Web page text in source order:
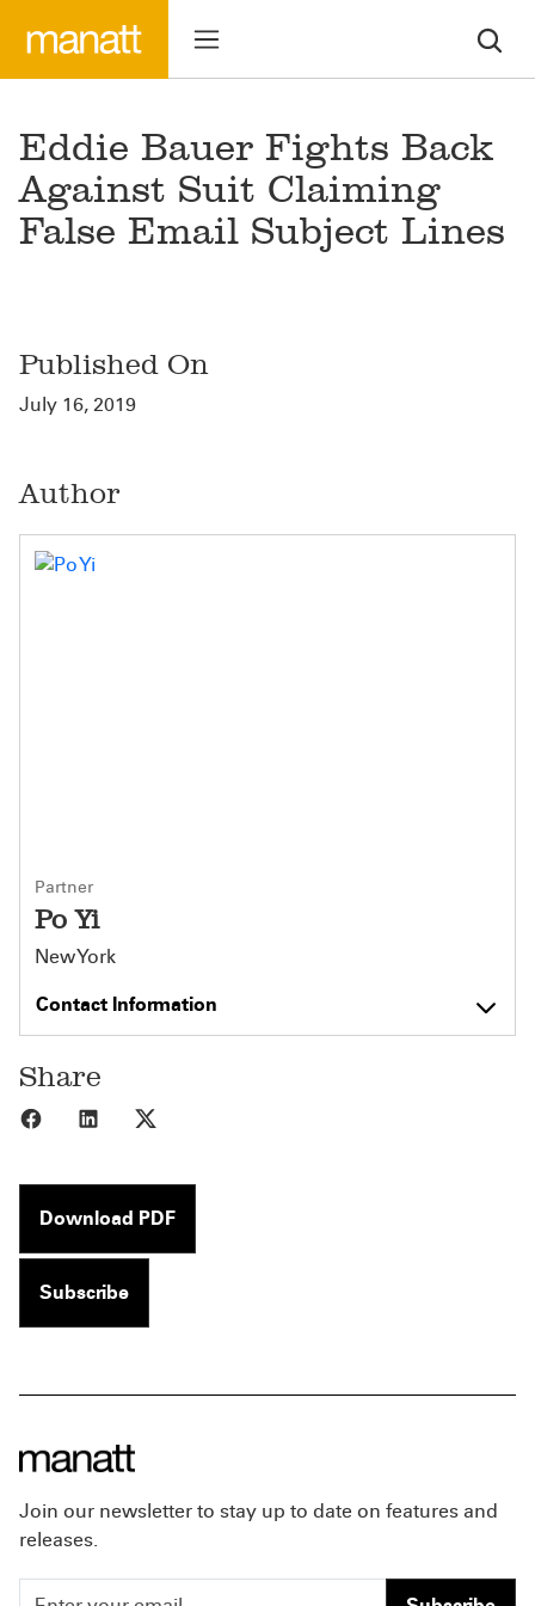
Eddie Bauer Fights Back
Against Suit Claiming
False Email Subject Lines
Published On
July 16, 2019
Author
Partner
Po Yi
New York
Contact Information
Share
Share to Facebook
Share to LinkedIn
Download PDF
Subscribe
Join our newsletter to stay up to date on features and
releases.